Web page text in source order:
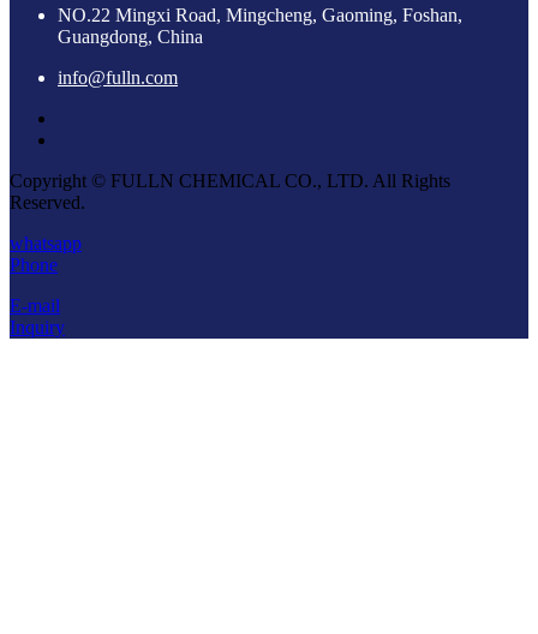
NO.22 Mingxi Road, Mingcheng, Gaoming, Foshan,
Guangdong, China
info@fulln.com
Copyright © FULLN CHEMICAL CO., LTD. All Rights
Reserved.
whatsapp
Phone
E-mail
Inquiry